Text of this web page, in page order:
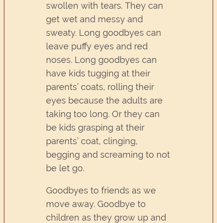
swollen with tears. They can
get wet and messy and
sweaty. Long goodbyes can
leave puffy eyes and red
noses. Long goodbyes can
have kids tugging at their
parents’ coats, rolling their
eyes because the adults are
taking too long. Or they can
be kids grasping at their
parents’ coat, clinging,
begging and screaming to not
be let go.
Goodbyes to friends as we
move away. Goodbye to
children as they grow up and